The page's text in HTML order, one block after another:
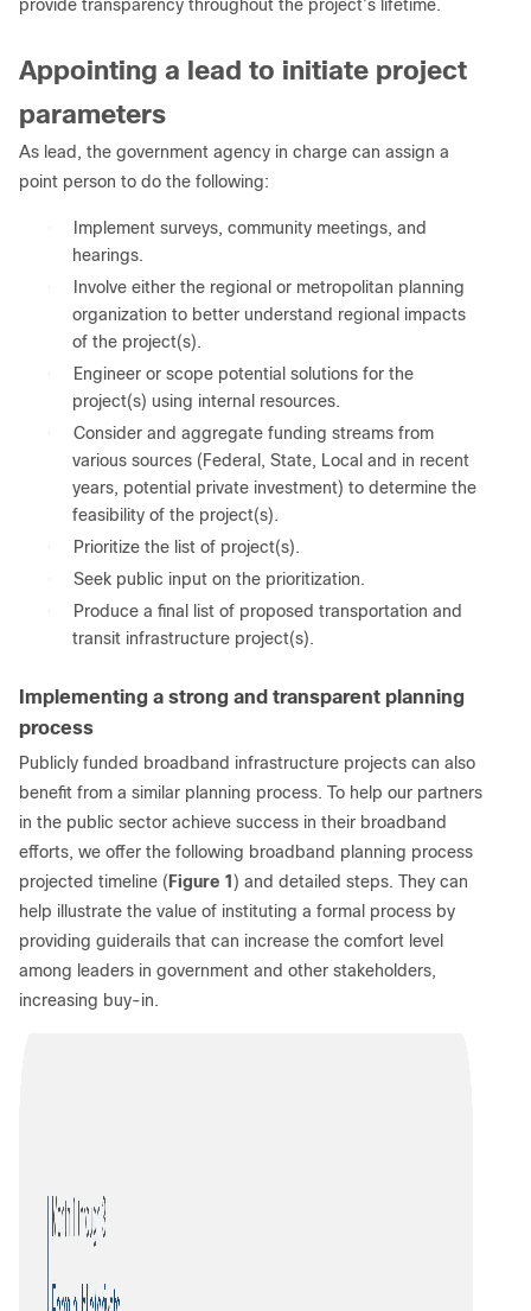
provide transparency throughout the project’s lifetime.
Appointing a lead to initiate project
parameters
As lead, the government agency in charge can assign a
point person to do the following:
●
Implement surveys, community meetings, and
hearings.
●
Involve either the regional or metropolitan planning
organization to better understand regional impacts
of the project(s).
●
Engineer or scope potential solutions for the
project(s) using internal resources.
●
Consider and aggregate funding streams from
various sources (Federal, State, Local and in recent
years, potential private investment) to determine the
feasibility of the project(s).
●
Prioritize the list of project(s).
●
Seek public input on the prioritization.
●
Produce a final list of proposed transportation and
transit infrastructure project(s).
Implementing a strong and transparent planning
process
Publicly funded broadband infrastructure projects can also
benefit from a similar planning process. To help our partners
in the public sector achieve success in their broadband
efforts, we offer the following broadband planning process
projected timeline ( Figure 1 ) and detailed steps. They can
help illustrate the value of instituting a formal process by
providing guiderails that can increase the comfort level
among leaders in government and other stakeholders,
increasing buy-in.